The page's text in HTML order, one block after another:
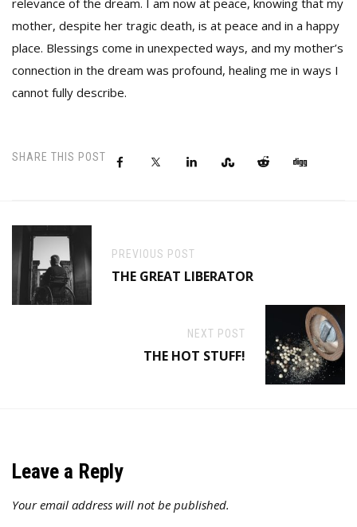
relevance of the dream. I am now at peace, knowing that my
mother, despite her tragic death, is at peace and in a happy
place. Blessings come in unexpected ways, and my mother’s
connection in the dream was profound, healing me in ways I
cannot fully describe.
SHARE THIS POST
PREVIOUS POST
THE GREAT LIBERATOR
NEXT POST
THE HOT STUFF!
Leave a Reply
Your email address will not be published.